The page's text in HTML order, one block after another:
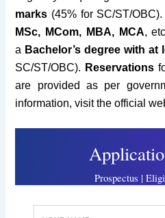
marks (45% for SC/ST/OBC).
MSc, MCom, MBA, MCA,
a Bachelor’s degree with at
SC/ST/OBC). Reservations
are provided as per
information, visit the official